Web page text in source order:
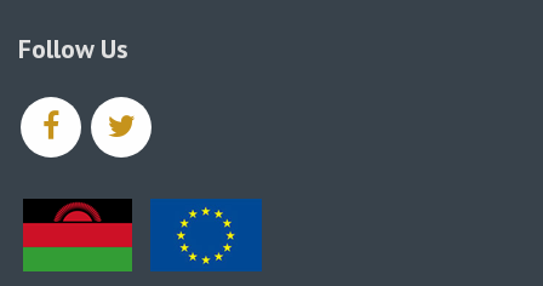
Follow Us
facebooktwitter